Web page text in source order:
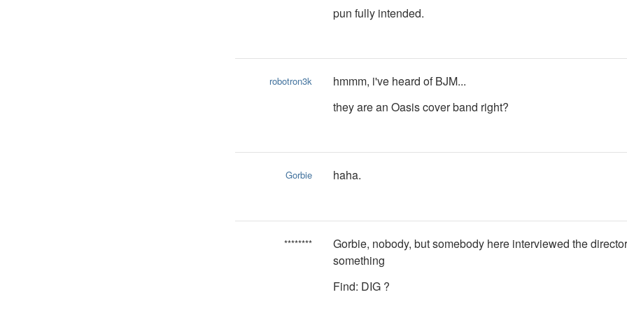
pun fully intended.
robotron3k
hmmm, i've heard of BJM...
they are an Oasis cover band right?
Gorbie haha.
********
Gorbie, nobody, but somebody here interviewed the
something
Find: DIG ?